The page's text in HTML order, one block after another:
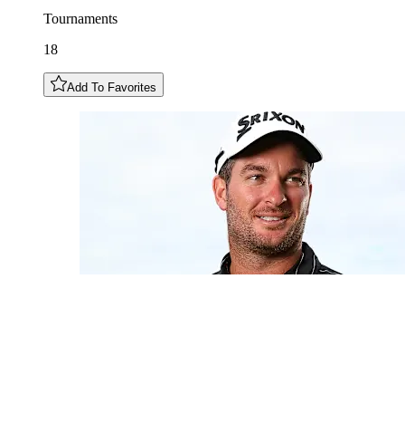
Tournaments
18
Add To Favorites